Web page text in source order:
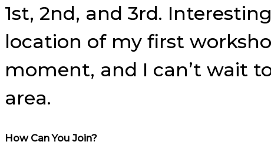
1st, 2nd, and 3rd.
location of my first
moment, and I can’t wait
area.
How Can You Join?